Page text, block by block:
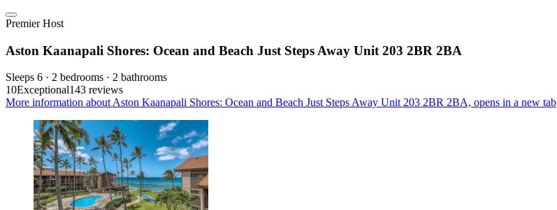
Premier Host
Aston Kaanapali Shores: Ocean and Beach Just Steps Away Unit 203 2BR 2BA
Sleeps 6 · 2 bedrooms · 2 bathrooms
10Exceptional143 reviews
More information about Aston Kaanapali Shores: Ocean and Beach Just Steps Away Unit 203 2BR 2BA, opens in a new tab